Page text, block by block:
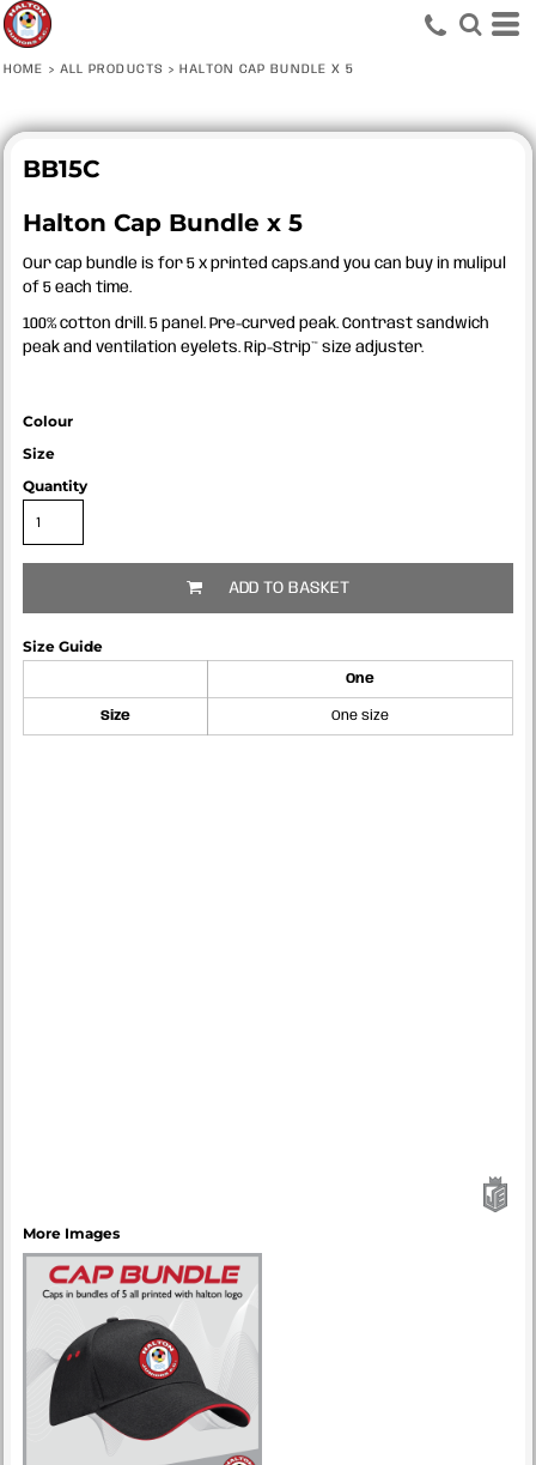
HOME > ALL PRODUCTS > HALTON CAP BUNDLE X 5
BB15C
Halton Cap Bundle x 5
Our cap bundle is for 5 x printed caps.and you can buy in mulipul
of 5 each time.
100% cotton drill. 5 panel. Pre-curved peak. Contrast sandwich
peak and ventilation eyelets. Rip-Strip™ size adjuster.
Colour
Size
Quantity
ADD TO BASKET
Size Guide
One
Size One size
More Images